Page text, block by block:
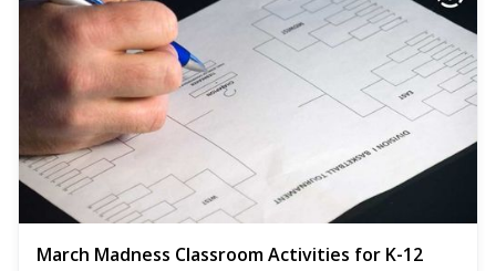
March Madness Classroom Activities for K-12